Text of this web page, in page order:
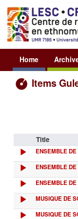
Home
Items
Title
ENSEMBLE
ENSEMBLE
ENSEMBLE
MUSIQUE DE
MUSIQUE DE